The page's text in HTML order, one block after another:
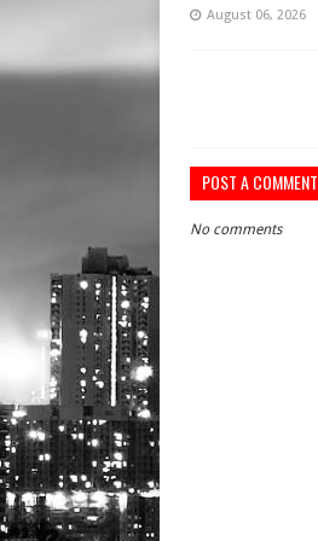
August 06, 2026
POST A COMMENT
No comments